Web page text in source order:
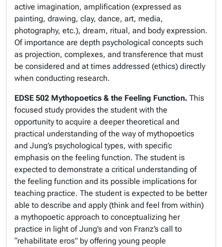
active imagination, amplification (expressed as
painting, drawing, clay, dance, art, media,
photography, etc.), dream, ritual, and body expression.
Of importance are depth psychological concepts such
as projection, complexes, and transference that must
be considered and at times addressed (ethics) directly
when conducting research.
EDSE 502 Mythopoetics & the Feeling Function. This
focused study provides the student with the
opportunity to acquire a deeper theoretical and
practical understanding of the way of mythopoetics
and Jung’s psychological types, with specific
emphasis on the feeling function. The student is
expected to demonstrate a critical understanding of
the feeling function and its possible implications for
teaching practice. The student is expected to be better
able to describe and apply (think and feel from within)
a mythopoetic approach to conceptualizing her
practice in light of Jung’s and von Franz’s call to
“rehabilitate eros” by offering young people